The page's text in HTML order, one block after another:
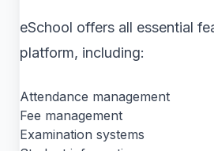
eSchool offers all essential
platform, including:
Attendance management
Fee management
Examination systems